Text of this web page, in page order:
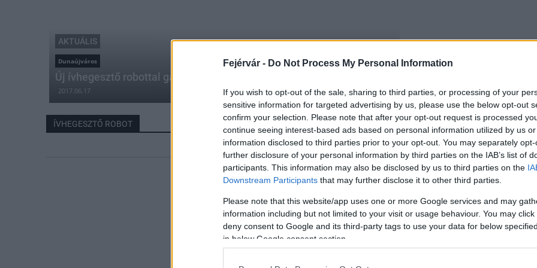
Fejérvár - Do Not Process My Personal Information
If you wish to opt-out of the sale, sharing to third parties, or processing of your
sensitive information for targeted advertising by us, please use the below opt-out
confirm your selection. Please note that after your opt-out request is processed
continue seeing interest-based ads based on personal information utilized by us
information disclosed to third parties prior to your opt-out. You may separately
further disclosure of your personal information by third parties on the IAB’s list of
participants. This information may also be disclosed by us to third parties on the
Downstream Participants that may further disclose it to other third parties.
Please note that this website/app uses one or more Google services and may
information including but not limited to your visit or usage behaviour. You may
deny consent to Google and its third-party tags to use your data for below
in below Google consent section.
AKTUÁLIS
Dunaújváros
Új ívhegesztő robottal gazdagodott a Dunaújvárosi Egyetem
2017.06.17
ÍVHEGESZTŐ ROBOT